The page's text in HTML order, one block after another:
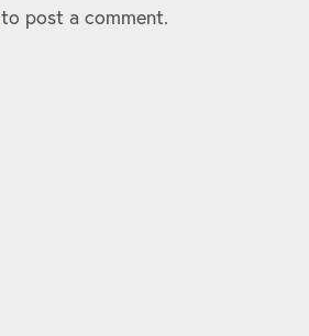
to post a comment.